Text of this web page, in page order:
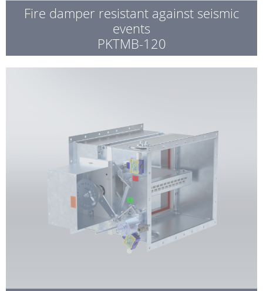
Fire damper resistant against seismic
events
PKTMB-120